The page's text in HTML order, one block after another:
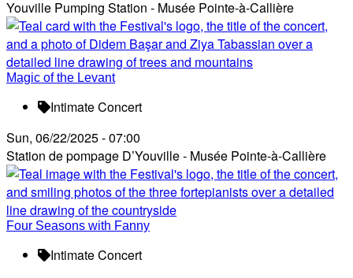
Youville Pumping Station - Musée Pointe-à-Callière
Magic of the Levant
Intimate Concert
Sun, 06/22/2025 - 07:00
Station de pompage D’Youville - Musée Pointe-à-Callière
Four Seasons with Fanny
Intimate Concert